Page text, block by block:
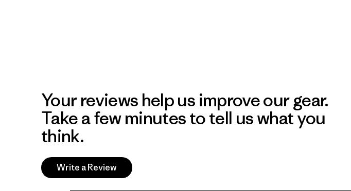
Your reviews help us improve our gear.
Take a few minutes to tell us what you
think.
Write a Review